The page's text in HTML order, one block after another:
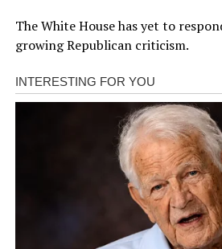
The White House has yet to
growing Republican criticism.